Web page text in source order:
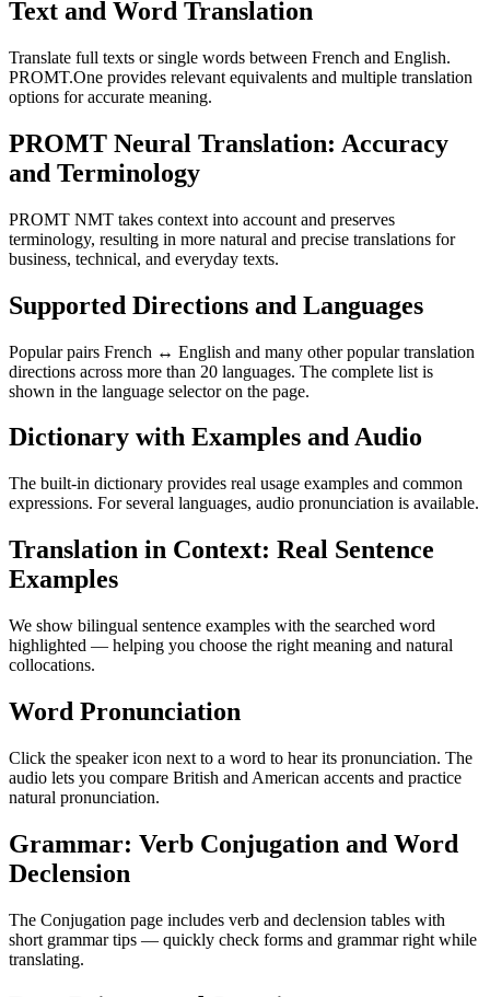
Text and Word Translation
Translate full texts or single words between French and English.
PROMT.One provides relevant equivalents and multiple translation
options for accurate meaning.
PROMT Neural Translation: Accuracy
and Terminology
PROMT NMT takes context into account and preserves
terminology, resulting in more natural and precise translations for
business, technical, and everyday texts.
Supported Directions and Languages
Popular pairs French ↔ English and many other popular translation
directions across more than 20 languages. The complete list is
shown in the language selector on the page.
Dictionary with Examples and Audio
The built-in dictionary provides real usage examples and common
expressions. For several languages, audio pronunciation is available.
Translation in Context: Real Sentence
Examples
We show bilingual sentence examples with the searched word
highlighted — helping you choose the right meaning and natural
collocations.
Word Pronunciation
Click the speaker icon next to a word to hear its pronunciation. The
audio lets you compare British and American accents and practice
natural pronunciation.
Grammar: Verb Conjugation and Word
Declension
The Conjugation page includes verb and declension tables with
short grammar tips — quickly check forms and grammar right while
translating.